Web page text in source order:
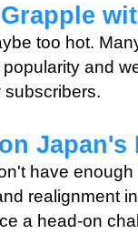
too hot.
and
subscribers.
Japan's
have enough
realignment
a head-on